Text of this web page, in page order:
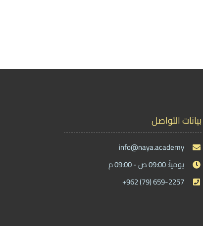
بيانات التواصل
info@naya.academy
يومياً: 09:00 ص - 09:00 م
+962 (79) 659-2257